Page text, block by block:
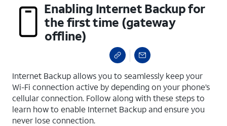
Enabling Internet Backup for
the first time (gateway
offline)
Internet Backup allows you to seamlessly keep your
Wi-Fi connection active by depending on your phone’s
cellular connection. Follow along with these steps to
learn how to enable Internet Backup and ensure you
never lose connection.